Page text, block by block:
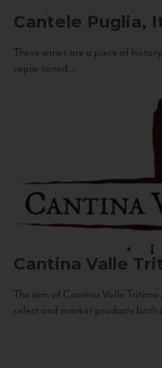
Cantele Puglia,
These wines are a piece of
sepia-toned...
Cantina Valle
The aim of Cantina Valle
select and market products both